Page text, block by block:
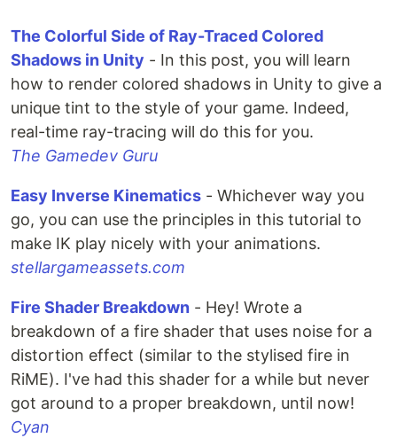
The Colorful Side of Ray-Traced Colored
Shadows in Unity - In this post, you will learn
how to render colored shadows in Unity to give a
unique tint to the style of your game. Indeed,
real-time ray-tracing will do this for you.
The Gamedev Guru
Easy Inverse Kinematics - Whichever way you
go, you can use the principles in this tutorial to
make IK play nicely with your animations.
stellargameassets.com
Fire Shader Breakdown - Hey! Wrote a
breakdown of a fire shader that uses noise for a
distortion effect (similar to the stylised fire in
RiME). I've had this shader for a while but never
got around to a proper breakdown, until now!
Cyan